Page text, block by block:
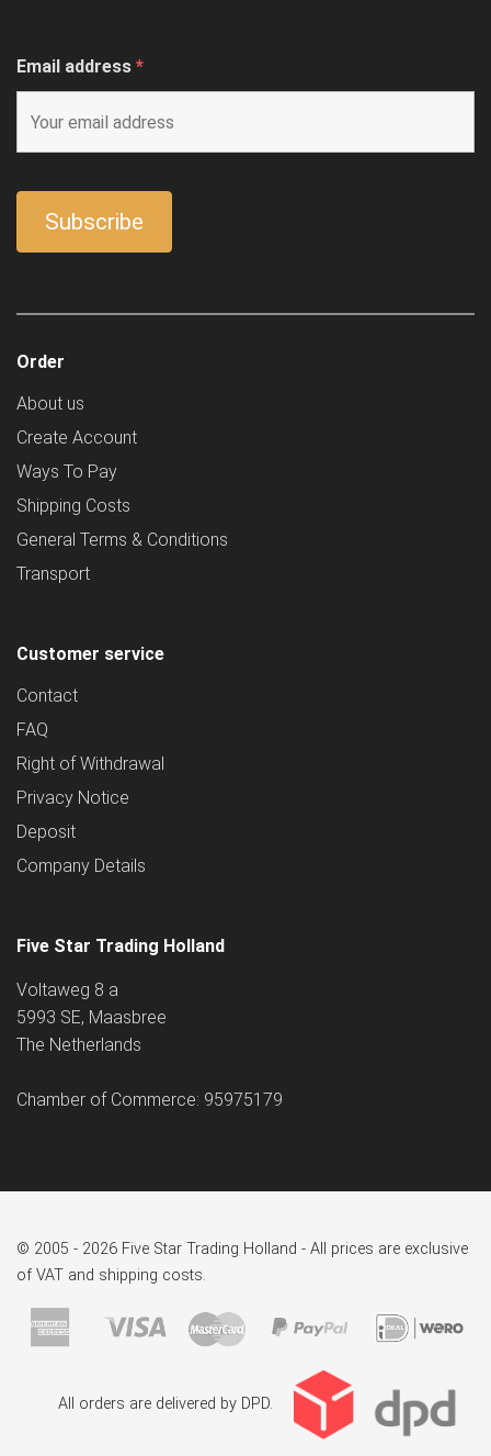
Email address *
Order
About us
Create Account
Ways To Pay
Shipping Costs
General Terms & Conditions
Transport
Customer service
Contact
FAQ
Right of Withdrawal
Privacy Notice
Deposit
Company Details
Five Star Trading Holland
Voltaweg 8 a
5993 SE, Maasbree
The Netherlands
Chamber of Commerce: 95975179
© 2005 - 2026 Five Star Trading Holland - All prices are exclusive
of VAT and shipping costs.
All orders are delivered by DPD.